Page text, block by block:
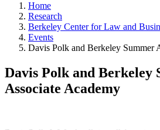
Home
Research
Berkeley Center for Law and
Events
Davis Polk and Berkeley Summer
Davis Polk and Berkeley
Associate Academy